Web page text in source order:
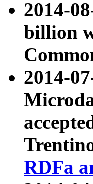
2014-
billion
2014-
RDFa